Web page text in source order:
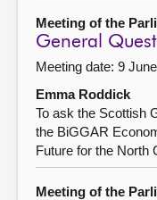
Meeting of the
General
Meeting date: 9
Emma Roddick
To ask the Scottish
the BiGGAR
Future for the North
Meeting of the